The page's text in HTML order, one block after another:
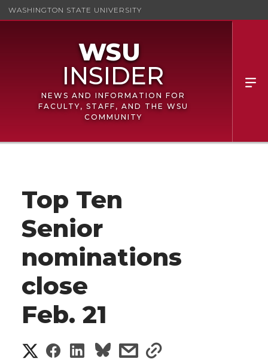
WASHINGTON STATE UNIVERSITY
NEWS AND INFORMATION FOR
FACULTY, STAFF, AND THE WSU
COMMUNITY
Top Ten
Senior
nominations
close
Feb. 21
S
S
S
s
s